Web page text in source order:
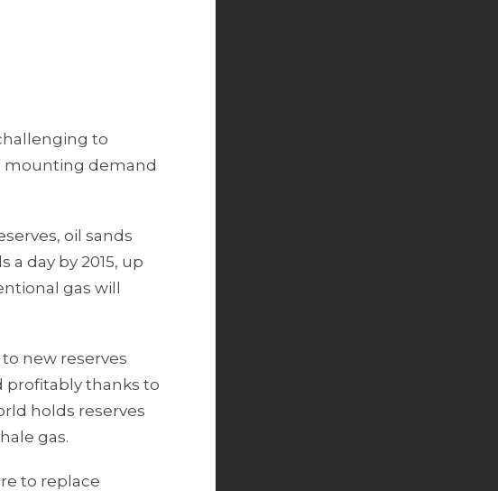
to
mounting demand
oil sands
day by 2015, up
gas will
new reserves
profitably thanks to
holds reserves
gas.
to replace